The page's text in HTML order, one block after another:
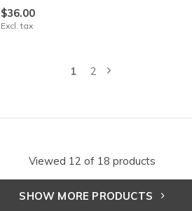
$36.00
Excl. tax
1 2
Viewed 12 of 18 products
SHOW MORE PRODUCTS